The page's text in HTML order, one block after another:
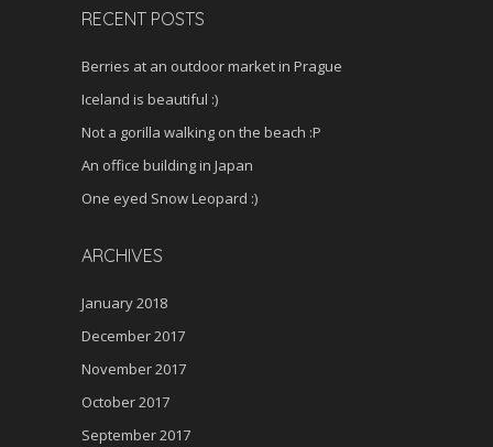
RECENT POSTS
Berries at an outdoor market in Prague
Iceland is beautiful :)
Not a gorilla walking on the beach :P
An office building in Japan
One eyed Snow Leopard :)
ARCHIVES
January 2018
December 2017
November 2017
October 2017
September 2017